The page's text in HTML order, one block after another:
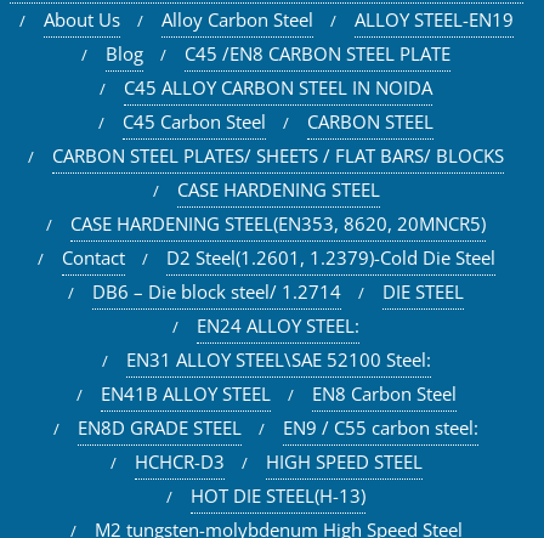
About Us
Alloy Carbon Steel
ALLOY STEEL-EN19
Blog
C45 /EN8 CARBON STEEL PLATE
C45 ALLOY CARBON STEEL IN NOIDA
C45 Carbon Steel
CARBON STEEL
CARBON STEEL PLATES/ SHEETS / FLAT BARS/ BLOCKS
CASE HARDENING STEEL
CASE HARDENING STEEL(EN353, 8620, 20MNCR5)
Contact
D2 Steel(1.2601, 1.2379)-Cold Die Steel
DB6 – Die block steel/ 1.2714
DIE STEEL
EN24 ALLOY STEEL:
EN31 ALLOY STEEL\SAE 52100 Steel:
EN41B ALLOY STEEL
EN8 Carbon Steel
EN8D GRADE STEEL
EN9 / C55 carbon steel:
HCHCR-D3
HIGH SPEED STEEL
HOT DIE STEEL(H-13)
M2 tungsten-molybdenum High Speed Steel